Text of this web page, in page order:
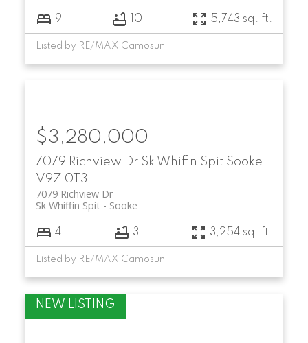
9 10 5,743 sq. ft.
Listed by RE/MAX Camosun
7079 Richview Dr Sk Whiffin Spit Sooke
V9Z 0T3
7079 Richview Dr
Sooke
Sk Whiffin Spit
$3,280,000
4 3 3,254 sq. ft.
Listed by RE/MAX Camosun